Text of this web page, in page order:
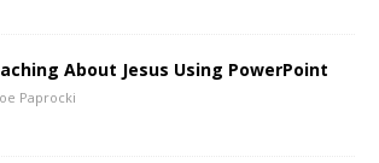
About Jesus Using PowerPoint
Paprocki